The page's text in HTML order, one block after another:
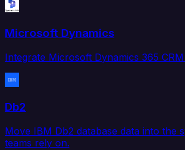
Microsoft Dynamics
Integrate Microsoft Dynamics 365 CRM
Db2
Move IBM Db2 database data into the
teams rely on.